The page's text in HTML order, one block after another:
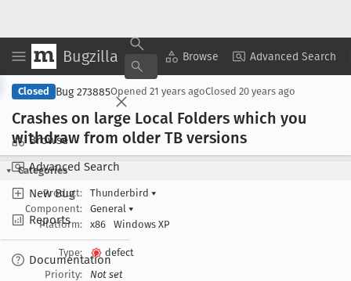
Bugzilla Browse Advanced Search
Browse
Advanced Search
New Bug
Reports
Documentation
Copy Summary ▾ View ▾
Closed Bug 273885Opened 21 years agoClosed 20 years ago
Crashes on large Local Folders which you
withdraw from older TB versions
Categories
Product:
Thunderbird ▾
Component:
General ▾
Platform:
x86 Windows XP
Type:
defect
Priority:
Not set